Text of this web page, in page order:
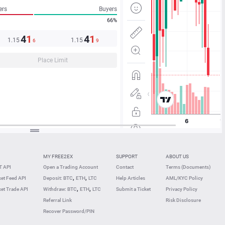
Buyers
66%
1.1541 6 1.1541 9
Place Limit
API
Feed API
Trade API
MY FREE2EX
Open a Trading Account
Deposit: BTC, ETH, LTC
Withdraw: BTC, ETH, LTC
Referral Link
Recover Password/PIN
SUPPORT
Contact
Help Articles
Submit a Ticket
ABOUT US
Terms (Documents)
AML/KYC Policy
Privacy Policy
Risk Disclosure